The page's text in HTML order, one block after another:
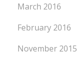
March 2016
February 2016
November 2015